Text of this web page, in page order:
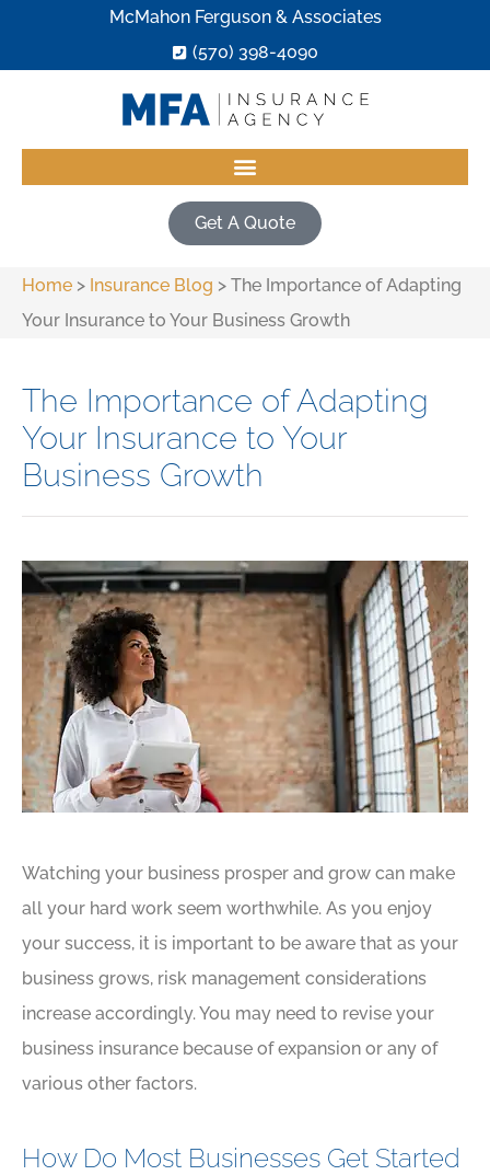
McMahon Ferguson & Associates
(570) 398-4090
Get A Quote
Home > Insurance Blog > The Importance of Adapting
Your Insurance to Your Business Growth
The Importance of Adapting
Your Insurance to Your
Business Growth
Watching your business prosper and grow can make
all your hard work seem worthwhile. As you enjoy
your success, it is important to be aware that as your
business grows, risk management considerations
increase accordingly. You may need to revise your
business insurance because of expansion or any of
various other factors.
How Do Most Businesses Get Started